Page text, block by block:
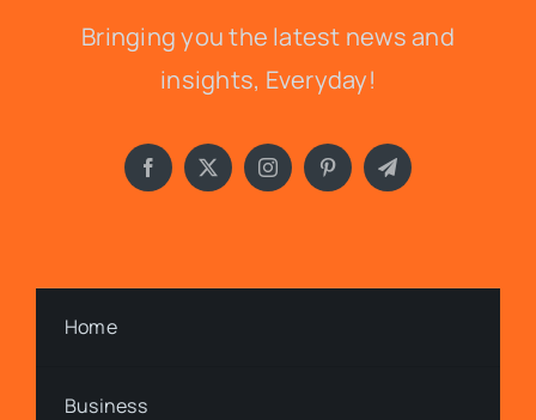
Bringing you the latest news and
insights, Everyday!
Home
Business